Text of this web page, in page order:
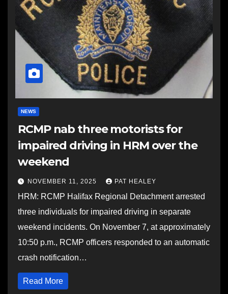
NEWS
RCMP nab three motorists for
impaired driving in HRM over the
weekend
NOVEMBER 11, 2025 PAT HEALEY
HRM: RCMP Halifax Regional Detachment arrested
three individuals for impaired driving in separate
weekend incidents. On November 7, at approximately
10:50 p.m., RCMP officers responded to an automatic
crash notification…
Read More